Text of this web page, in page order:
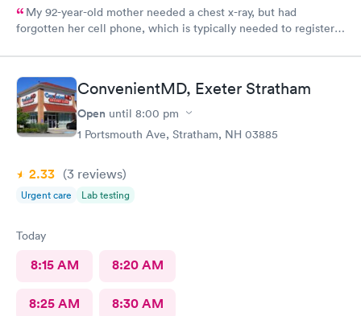
My 92-year-old mother needed a chest x-ray, but had
forgotten her cell phone, which is typically needed to register
logging my mother in manually and helped ensure that my
mother got in and out of Convenient MD safely. She was very
kind and attentive with everybody. My mother said that the x-
ray technician was also very professional and helpful.
ConvenientMD, Exeter Stratham
Open until 8:00 pm
1 Portsmouth Ave, Stratham, NH 03885
2.33 (3 reviews)
Urgent care Lab testing
Today
8:15 AM 8:20 AM
8:25 AM 8:30 AM